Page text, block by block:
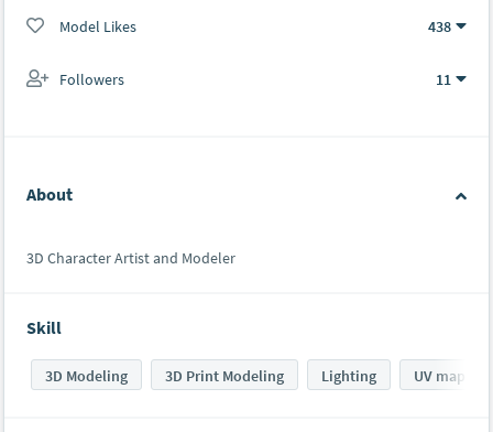
Model Likes 438
Followers 11
About
3D Character Artist and Modeler
Skill
3D Modeling 3D Print Modeling Lighting UV